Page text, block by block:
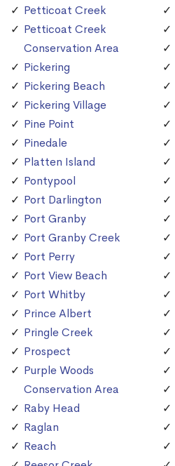
Petticoat Creek
Petticoat Creek
Conservation Area
Pickering
Pickering Beach
Pickering Village
Pine Point
Pinedale
Platten Island
Pontypool
Port Darlington
Port Granby
Port Granby Creek
Port Perry
Port View Beach
Port Whitby
Prince Albert
Pringle Creek
Prospect
Purple Woods
Conservation Area
Raby Head
Raglan
Reach